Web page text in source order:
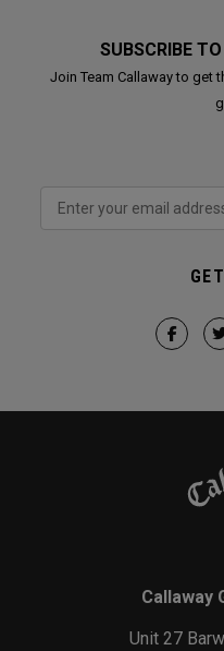
SUBSCRIBE
Join Team Callaway to get
Callaway
Unit 27